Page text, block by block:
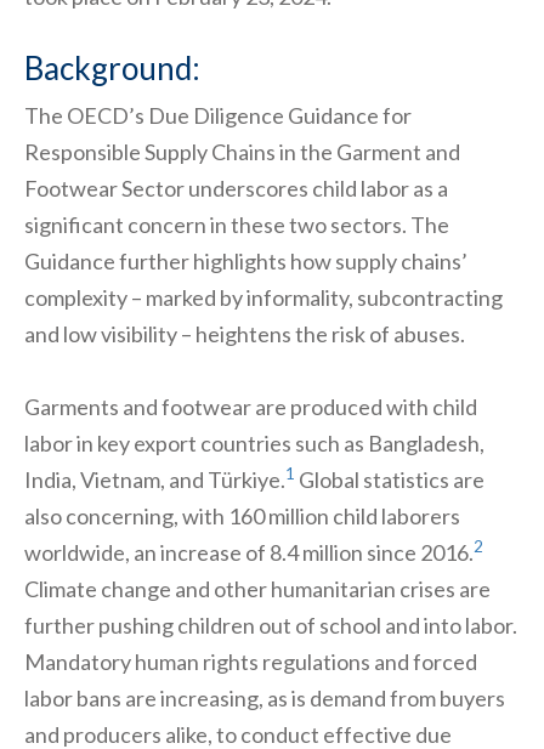
Background:
The OECD’s Due Diligence Guidance for
Responsible Supply Chains in the Garment and
Footwear Sector underscores child labor as a
significant concern in these two sectors. The
Guidance further highlights how supply chains’
complexity – marked by informality, subcontracting
and low visibility – heightens the risk of abuses.
Garments and footwear are produced with child
labor in key export countries such as Bangladesh,
India, Vietnam, and Türkiye.1 Global statistics are
also concerning, with 160 million child laborers
worldwide, an increase of 8.4 million since 2016.2
Climate change and other humanitarian crises are
further pushing children out of school and into labor.
Mandatory human rights regulations and forced
labor bans are increasing, as is demand from buyers
and producers alike, to conduct effective due